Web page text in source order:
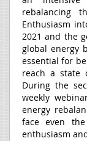
rebalancing
Enthusiasm
2021 and the
global energy
essential for
reach a state
During the
weekly
energy
face even
enthusiasm